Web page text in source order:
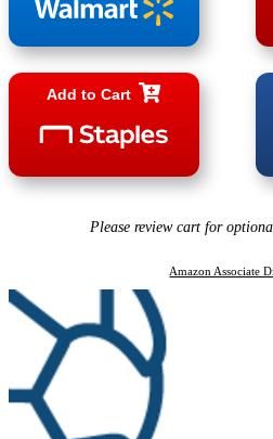
Add to Cart
Please review cart for
Amazon Associate